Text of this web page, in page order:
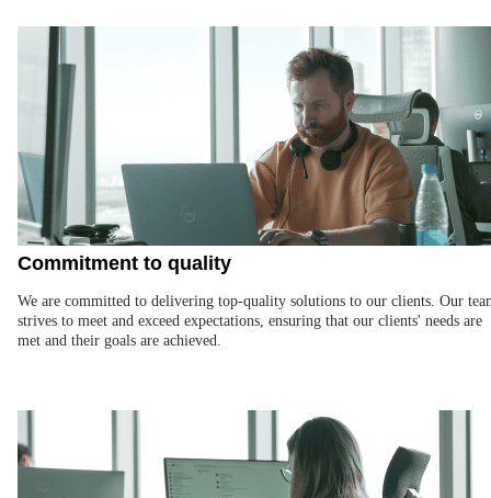
Commitment to quality
We are committed to delivering top-quality solutions to our clients. Our
strives to meet and exceed expectations, ensuring that our clients' needs are
met and their goals are achieved.